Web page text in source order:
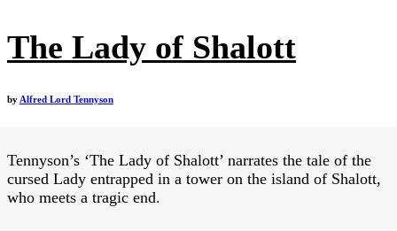
The Lady of Shalott
by Alfred Lord Tennyson
Tennyson’s ‘The Lady of Shalott’ narrates the tale of the
cursed Lady entrapped in a tower on the island of Shalott,
who meets a tragic end.